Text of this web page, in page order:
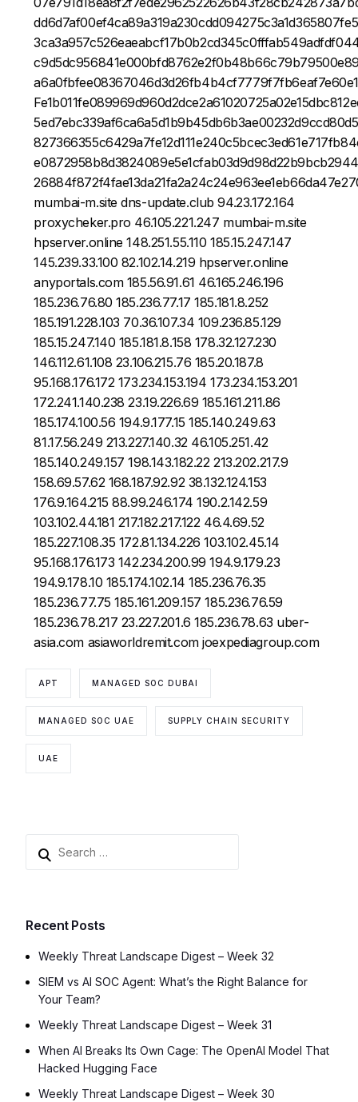
mumbai-m.site dns-update.club 94.23.172.164
proxycheker.pro 46.105.221.247 mumbai-m.site
hpserver.online 148.251.55.110 185.15.247.147
145.239.33.100 82.102.14.219 hpserver.online
anyportals.com 185.56.91.61 46.165.246.196
185.236.76.80 185.236.77.17 185.181.8.252
185.191.228.103 70.36.107.34 109.236.85.129
185.15.247.140 185.181.8.158 178.32.127.230
146.112.61.108 23.106.215.76 185.20.187.8
95.168.176.172 173.234.153.194 173.234.153.201
172.241.140.238 23.19.226.69 185.161.211.86
185.174.100.56 194.9.177.15 185.140.249.63
81.17.56.249 213.227.140.32 46.105.251.42
185.140.249.157 198.143.182.22 213.202.217.9
158.69.57.62 168.187.92.92 38.132.124.153
176.9.164.215 88.99.246.174 190.2.142.59
103.102.44.181 217.182.217.122 46.4.69.52
185.227.108.35 172.81.134.226 103.102.45.14
95.168.176.173 142.234.200.99 194.9.179.23
194.9.178.10 185.174.102.14 185.236.76.35
185.236.77.75 185.161.209.157 185.236.76.59
185.236.78.217 23.227.201.6 185.236.78.63 uber-
asia.com asiaworldremit.com joexpediagroup.com
APT MANAGED SOC DUBAI
MANAGED SOC UAE SUPPLY CHAIN SECURITY
UAE
Recent Posts
Weekly Threat Landscape Digest – Week 32
SIEM vs AI SOC Agent: What’s the Right Balance for
Your Team?
Weekly Threat Landscape Digest – Week 31
When AI Breaks Its Own Cage: The OpenAI Model That
Hacked Hugging Face
Weekly Threat Landscape Digest – Week 30